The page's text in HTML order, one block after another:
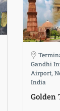
Gandhi
Airport,
India
Golden